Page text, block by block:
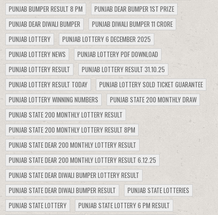
PUNJAB BUMPER RESULT 8 PM
PUNJAB DEAR BUMPER 1ST PRIZE
PUNJAB DEAR DIWALI BUMPER
PUNJAB DIWALI BUMPER 11 CRORE
PUNJAB LOTTERY
PUNJAB LOTTERY 6 DECEMBER 2025
PUNJAB LOTTERY NEWS
PUNJAB LOTTERY PDF DOWNLOAD
PUNJAB LOTTERY RESULT
PUNJAB LOTTERY RESULT 31.10.25
PUNJAB LOTTERY RESULT TODAY
PUNJAB LOTTERY SOLD TICKET GUARANTEE
PUNJAB LOTTERY WINNING NUMBERS
PUNJAB STATE 200 MONTHLY DRAW
PUNJAB STATE 200 MONTHLY LOTTERY RESULT
PUNJAB STATE 200 MONTHLY LOTTERY RESULT 8PM
PUNJAB STATE DEAR 200 MONTHLY LOTTERY RESULT
PUNJAB STATE DEAR 200 MONTHLY LOTTERY RESULT 6.12.25
PUNJAB STATE DEAR DIWALI BUMPER LOTTERY RESULT
PUNJAB STATE DEAR DIWALI BUMPER RESULT
PUNJAB STATE LOTTERIES
PUNJAB STATE LOTTERY
PUNJAB STATE LOTTERY 6 PM RESULT